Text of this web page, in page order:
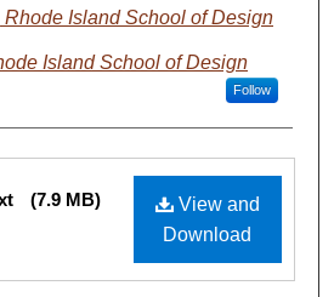
Rhode Island School of Design
Island School of Design
Follow
View and
Download
(7.9 MB)